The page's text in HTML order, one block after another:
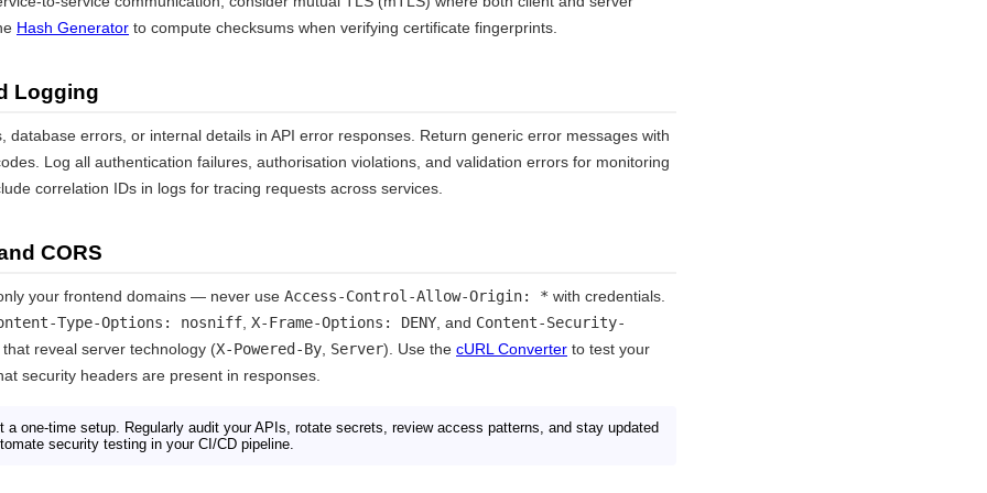
Hash Generator to compute checksums when verifying certificate fingerprints.
Logging
database errors, or internal details in API error responses. Return generic error messages with
Log all authentication failures, authorisation violations, and validation errors for monitoring
correlation IDs in logs for tracing requests across services.
CORS
your frontend domains — never use Access-Control-Allow-Origin: * with credentials.
Type-Options: nosniff X-Frame-Options: DENY , and Content-Security-
reveal server technology (X-Powered-By Server). Use the cURL Converter to test your
security headers are present in responses.
one-time setup. Regularly audit your APIs, rotate secrets, review access patterns, and stay updated
security testing in your CI/CD pipeline.